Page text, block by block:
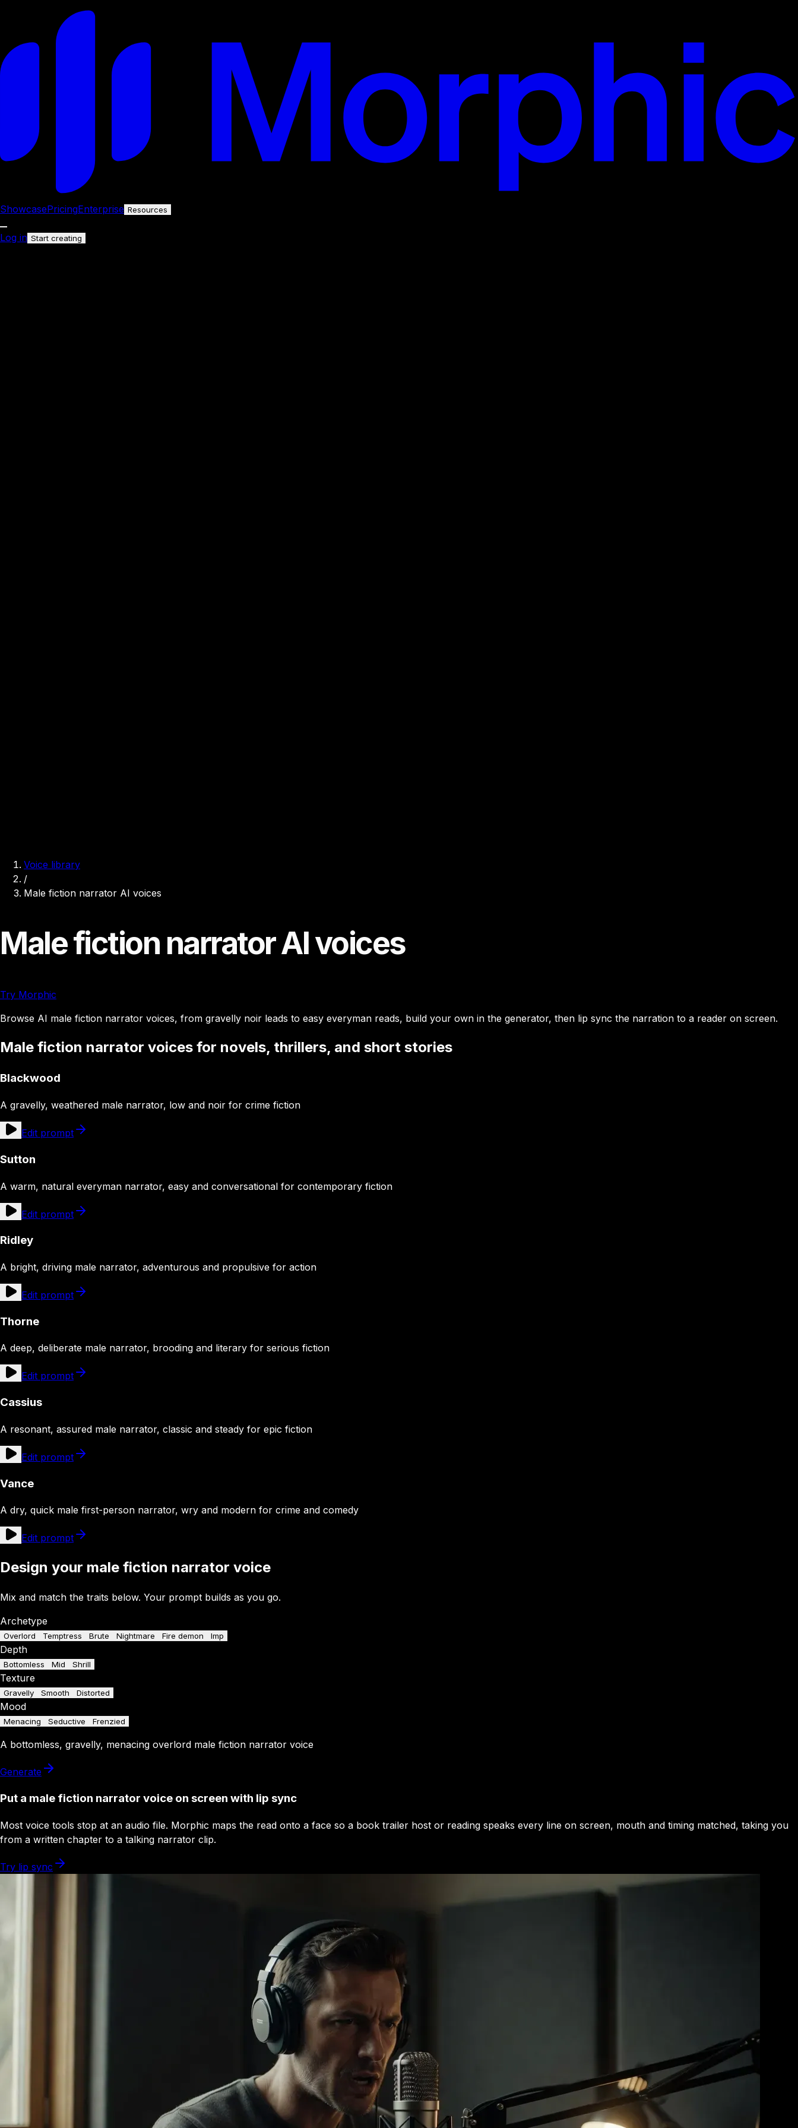
ShowcasePricingEnterprise Resources
Log in Start creating
Voice library
/
Male fiction narrator AI voices
Male fiction narrator AI voices
Try Morphic
Browse AI male fiction narrator voices, from gravelly noir leads to easy everyman reads, build your own in the generator, then lip sync the narration to a reader on screen.
Male fiction narrator voices for novels, thrillers, and short stories
Blackwood
A gravelly, weathered male narrator, low and noir for crime fiction
Edit prompt
Sutton
A warm, natural everyman narrator, easy and conversational for contemporary fiction
Edit prompt
Ridley
A bright, driving male narrator, adventurous and propulsive for action
Edit prompt
Thorne
A deep, deliberate male narrator, brooding and literary for serious fiction
Edit prompt
Cassius
A resonant, assured male narrator, classic and steady for epic fiction
Edit prompt
Vance
A dry, quick male first-person narrator, wry and modern for crime and comedy
Edit prompt
Design your male fiction narrator voice
Mix and match the traits below. Your prompt builds as you go.
Archetype
Overlord Temptress Brute Nightmare Fire demon Imp
Depth
Bottomless Mid Shrill
Texture
Gravelly Smooth Distorted
Mood
Menacing Seductive Frenzied
A bottomless, gravelly, menacing overlord male fiction narrator voice
Generate
Put a male fiction narrator voice on screen with lip sync
Most voice tools stop at an audio file. Morphic maps the read onto a face so a book trailer host or reading speaks every line on screen, mouth and timing matched, taking you
from a written chapter to a talking narrator clip.
Try lip sync